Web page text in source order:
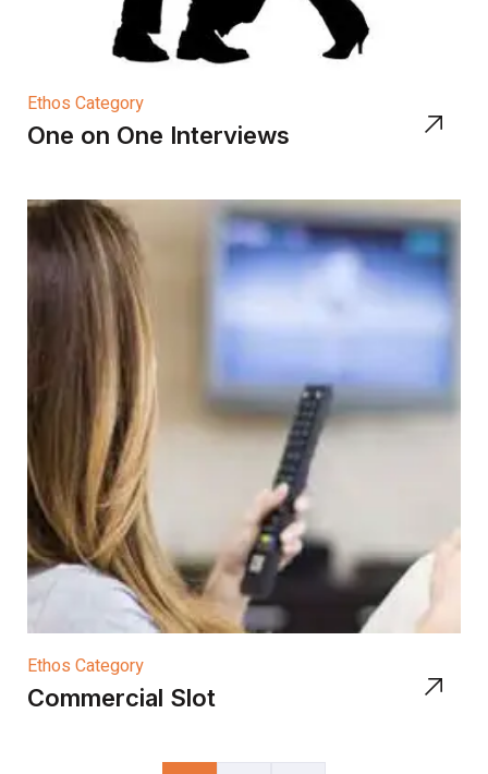
Ethos Category
One on One Interviews
Ethos Category
Commercial Slot